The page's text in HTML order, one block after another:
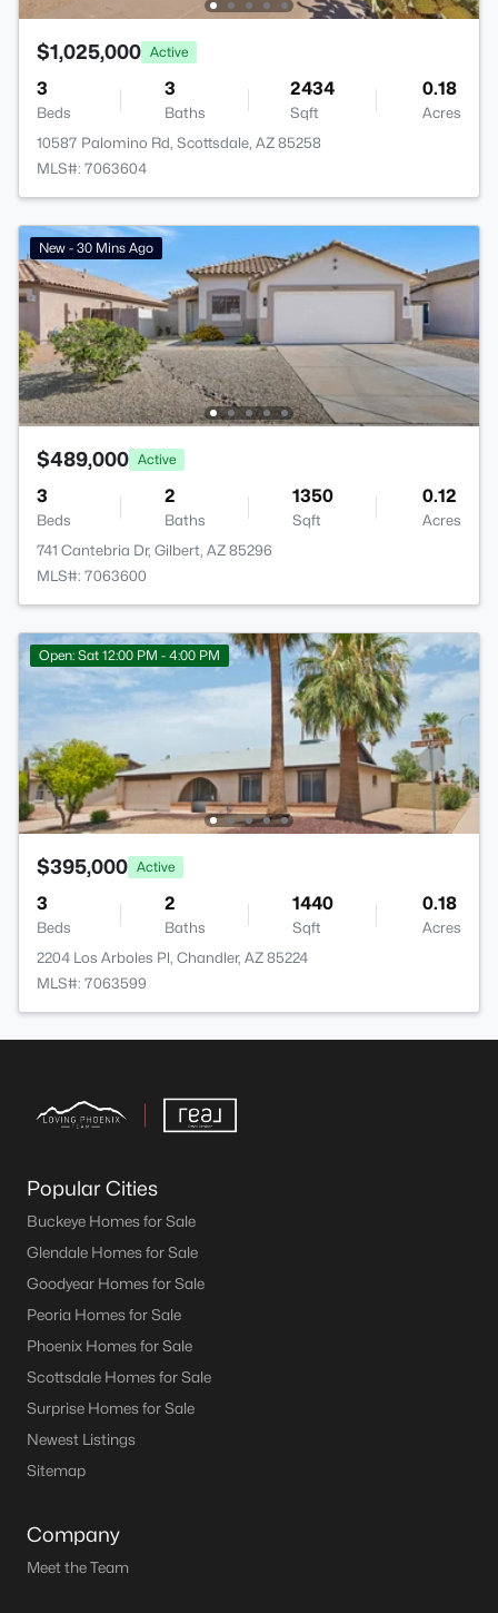
$1,025,000 Active
3
Beds
3
Baths
2434
Sqft
0.18
Acres
10587 Palomino Rd, Scottsdale, AZ 85258
MLS#: 7063604
New - 30 Mins Ago
$489,000 Active
3
Beds
2
Baths
1350
Sqft
0.12
Acres
741 Cantebria Dr, Gilbert, AZ 85296
MLS#: 7063600
Open: Sat 12:00 PM - 4:00 PM
$395,000 Active
3
Beds
2
Baths
1440
Sqft
0.18
Acres
2204 Los Arboles Pl, Chandler, AZ 85224
MLS#: 7063599
Popular Cities
Buckeye Homes for Sale
Glendale Homes for Sale
Goodyear Homes for Sale
Peoria Homes for Sale
Phoenix Homes for Sale
Scottsdale Homes for Sale
Surprise Homes for Sale
Newest Listings
Sitemap
Company
Meet the Team